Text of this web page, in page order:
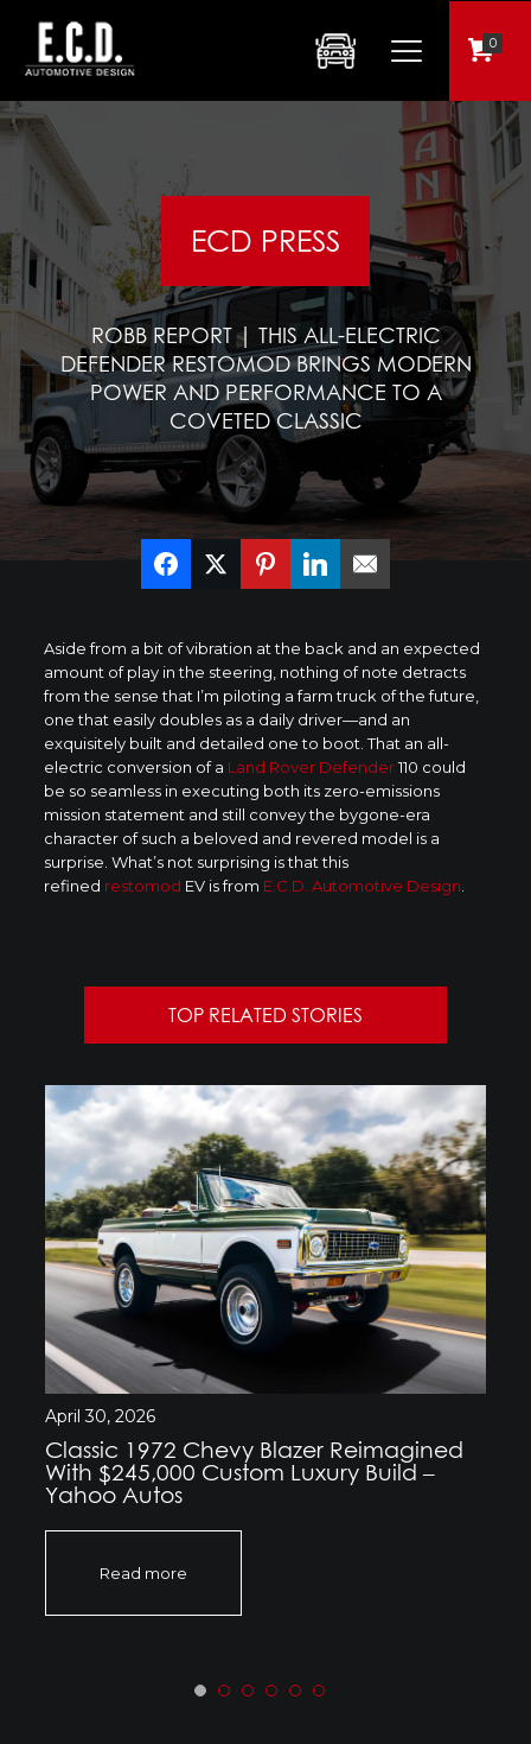
0
ECD PRESS
ROBB REPORT | THIS ALL-ELECTRIC
DEFENDER RESTOMOD BRINGS MODERN
POWER AND PERFORMANCE TO A
COVETED CLASSIC
Aside from a bit of vibration at the back and an expected
amount of play in the steering, nothing of note detracts
from the sense that I’m piloting a farm truck of the future,
one that easily doubles as a daily driver—and an
exquisitely built and detailed one to boot. That an all-
electric conversion of a Land Rover Defender110 could
be so seamless in executing both its zero-emissions
mission statement and still convey the bygone-era
character of such a beloved and revered model is a
surprise. What’s not surprising is that this
refined restomod EV is from E.C.D. Automotive Design
TOP RELATED STORIES
April 30, 2026
Classic 1972 Chevy Blazer Reimagined
With $245,000 Custom Luxury Build –
Yahoo Autos
Read more